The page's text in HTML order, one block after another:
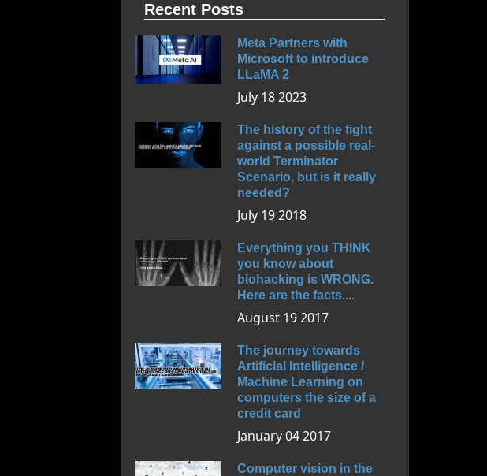
Recent Posts
Meta Partners with
Microsoft to introduce
LLaMA 2
July 18 2023
The history of the fight
against a possible real-
world Terminator
Scenario, but is it really
needed?
July 19 2018
Everything you THINK
you know about
biohacking is WRONG.
Here are the facts....
August 19 2017
The journey towards
Artificial Intelligence /
Machine Learning on
computers the size of a
credit card
January 04 2017
Computer vision in the